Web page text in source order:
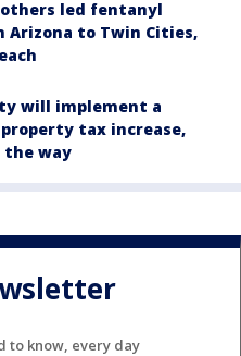
led fentanyl
Arizona to Twin Cities,
will implement a
tax increase,
the way
to know, every day